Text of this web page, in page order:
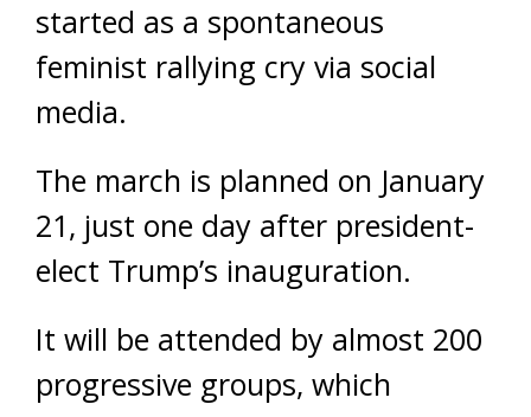
started as a spontaneous
feminist rallying cry via social
media.
The march is planned on January
21, just one day after president-
elect Trump’s inauguration.
It will be attended by almost 200
progressive groups, which